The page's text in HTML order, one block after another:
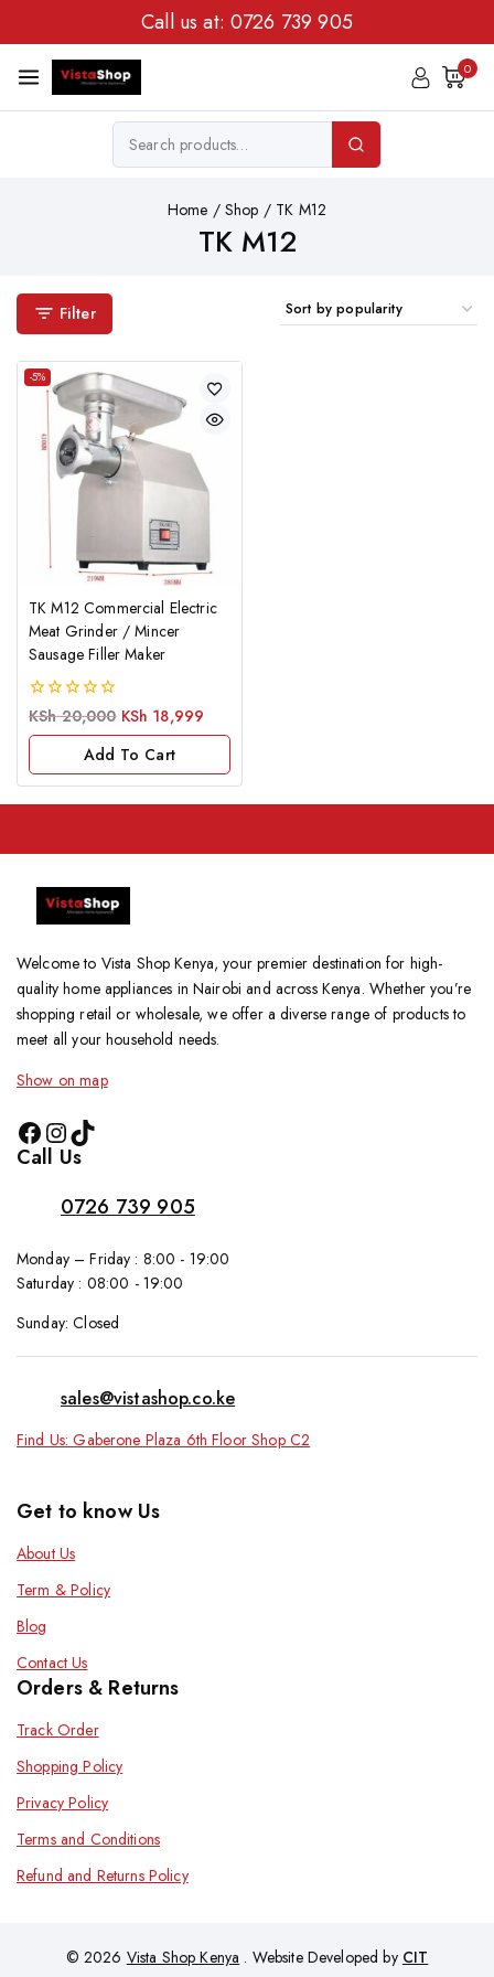
Call us at: 0726 739 905
0
Home / Shop / TK M12
TK M12
Filter
-5%
TK M12 Commercial Electric
Meat Grinder / Mincer
Sausage Filler Maker
0
KSh20,000 KSh 18,999
Add To Cart
Welcome to Vista Shop Kenya, your premier destination for high-
quality home appliances in Nairobi and across Kenya. Whether you’re
shopping retail or wholesale, we offer a diverse range of products to
meet all your household needs.
Show on map
Call Us
0726 739 905
Monday – Friday : 8:00 - 19:00
Saturday : 08:00 - 19:00
Sunday: Closed
sales@vistashop.co.ke
Find Us: Gaberone Plaza 6th Floor Shop C2
Get to know Us
About Us
Term & Policy
Blog
Contact Us
Orders & Returns
Track Order
Shopping Policy
Privacy Policy
Terms and Conditions
Refund and Returns Policy
© 2026 Vista Shop Kenya . Website Developed by CIT